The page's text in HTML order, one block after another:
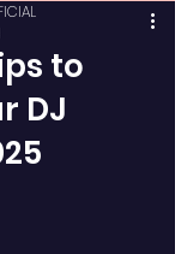
to
DJ